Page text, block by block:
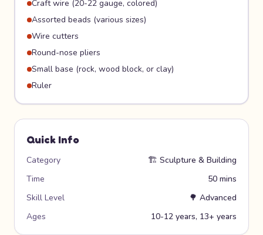
Craft wire (20-22 gauge, colored)
Assorted beads (various sizes)
Wire cutters
Round-nose pliers
Small base (rock, wood block, or clay)
Ruler
Quick Info
Category 🏗️ Sculpture & Building
Time
50 mins
Skill Level
🌳 Advanced
Ages
10-12 years, 13+ years